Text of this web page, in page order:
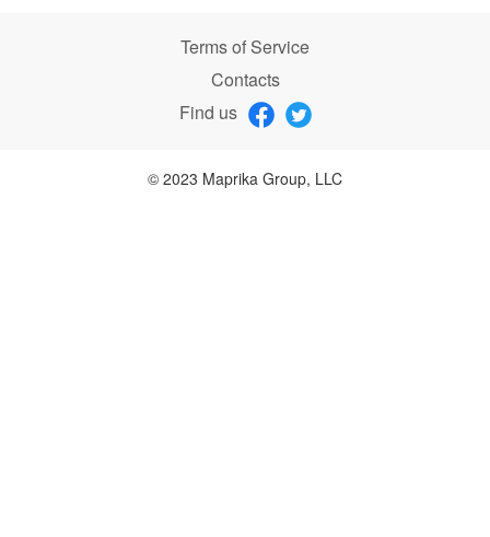
Terms of Service
Contacts
Find us
© 2023 Maprika Group, LLC